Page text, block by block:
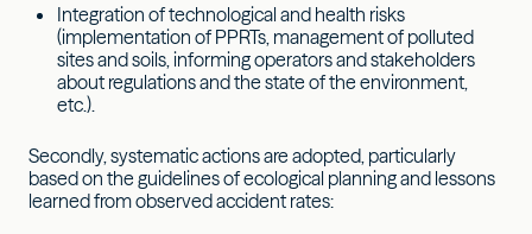
Integration of technological and health risks
(implementation of PPRTs, management of polluted
sites and soils, informing operators and stakeholders
about regulations and the state of the environment,
etc.).
Secondly, systematic actions are adopted, particularly
based on the guidelines of ecological planning and lessons
learned from observed accident rates: